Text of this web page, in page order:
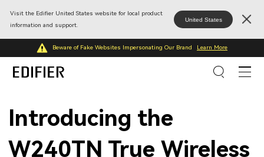
Visit the Edifier United States website for local product
information and support.
United States
Beware of Fake Websites Impersonating Our Brand Learn More
Introducing the
W240TN True Wireless